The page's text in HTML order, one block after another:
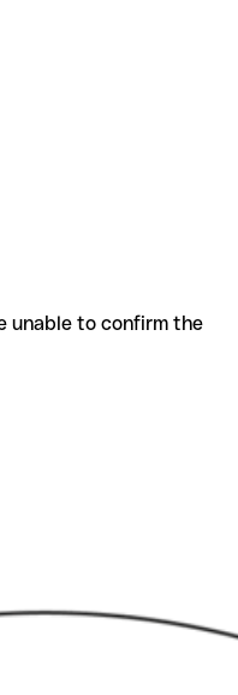
unable to confirm the